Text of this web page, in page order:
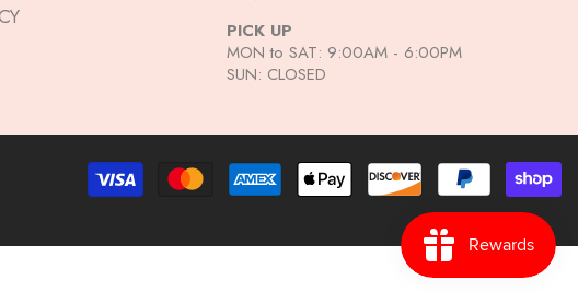
PICK UP
MON to SAT: 9:00AM - 6:00PM
SUN: CLOSED